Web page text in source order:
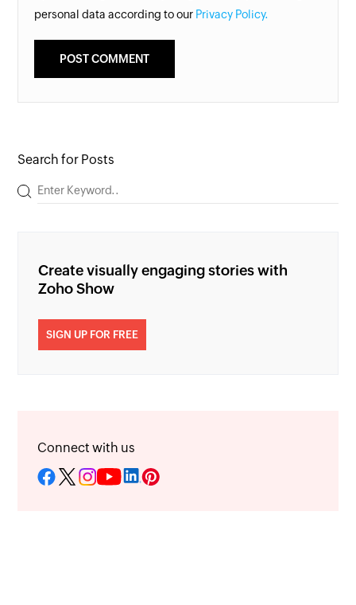
personal data according to our Privacy Policy.
Search for Posts
Create visually engaging stories with
Zoho Show
SIGN UP FOR FREE
Connect with us